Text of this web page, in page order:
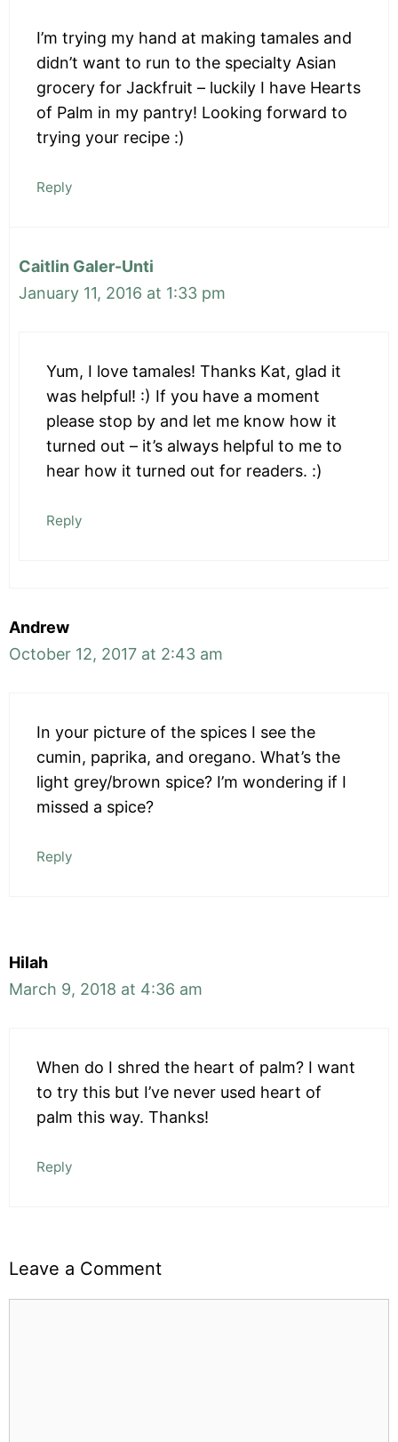
I’m trying my hand at making tamales and
didn’t want to run to the specialty Asian
grocery for Jackfruit – luckily I have Hearts
of Palm in my pantry! Looking forward to
trying your recipe :)
Reply
Caitlin Galer-Unti
January 11, 2016 at 1:33 pm
Yum, I love tamales! Thanks Kat, glad it
was helpful! :) If you have a moment
please stop by and let me know how it
turned out – it’s always helpful to me to
hear how it turned out for readers. :)
Reply
Andrew
October 12, 2017 at 2:43 am
In your picture of the spices I see the
cumin, paprika, and oregano. What’s the
light grey/brown spice? I’m wondering if I
missed a spice?
Reply
Hilah
March 9, 2018 at 4:36 am
When do I shred the heart of palm? I want
to try this but I’ve never used heart of
palm this way. Thanks!
Reply
Leave a Comment